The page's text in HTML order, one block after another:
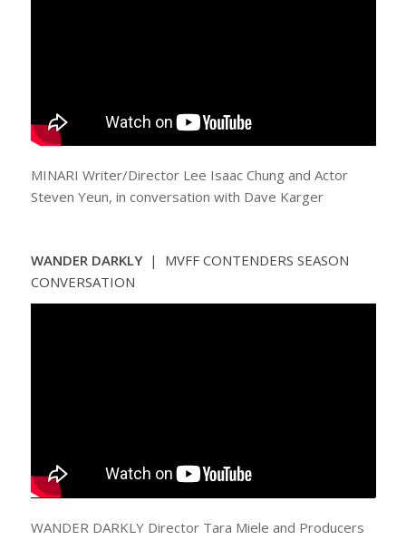
MINARI Writer/Director Lee Isaac Chung and Actor
Steven Yeun, in conversation with Dave Karger
WANDER DARKLY | MVFF CONTENDERS SEASON
CONVERSATION
WANDER DARKLY Director Tara Miele and Producers